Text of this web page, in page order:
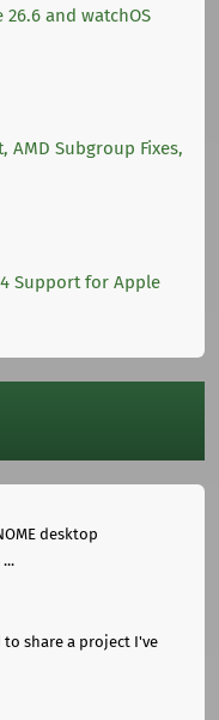
26.6 and watchOS
AMD Subgroup Fixes,
Support for Apple
desktop
to share a project I've